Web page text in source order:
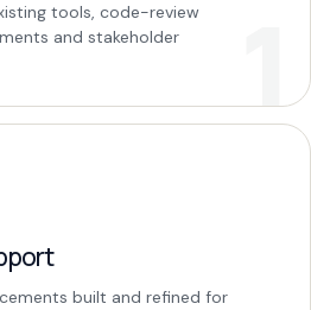
tools, code-review
and stakeholder
built and refined for